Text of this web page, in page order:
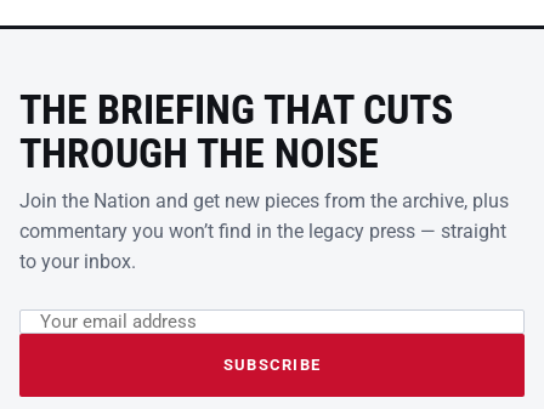
THE BRIEFING THAT CUTS
THROUGH THE NOISE
Join the Nation and get new pieces from the archive, plus
commentary you won’t find in the legacy press — straight
to your inbox.
Leave this field empty
Email address
SUBSCRIBE